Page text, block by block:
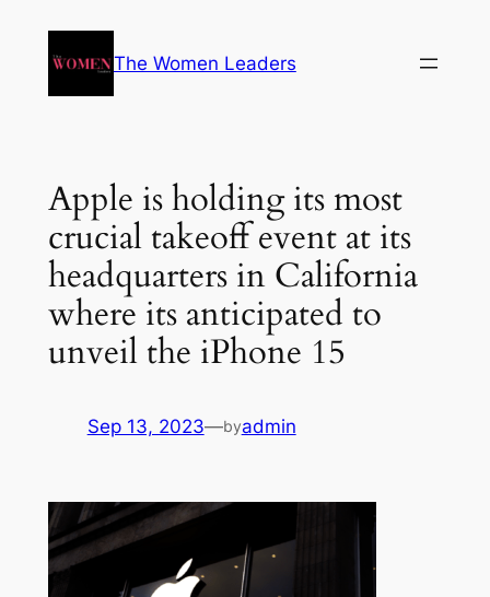
The Women Leaders
Apple is holding its most
crucial takeoff event at its
headquarters in California
where its anticipated to
unveil the iPhone 15
Sep 13, 2023—byadmin